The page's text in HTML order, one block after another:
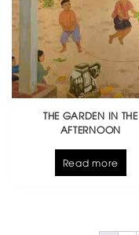
THE GARDEN IN THE
AFTERNOON
Read more